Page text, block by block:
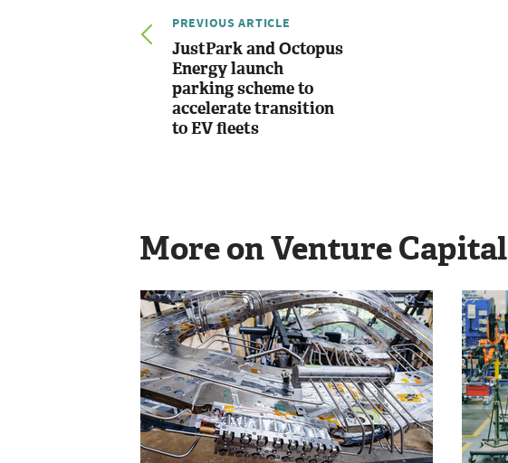
PREVIOUS ARTICLE
JustPark and Octopus
Energy launch
parking scheme to
accelerate transition
to EV fleets
More on Venture Capital